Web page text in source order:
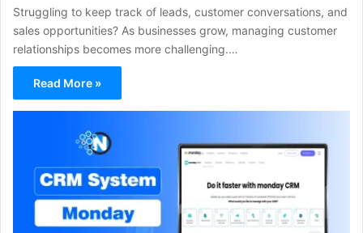
Struggling to keep track of leads, customer conversations, and
sales opportunities? As businesses grow, managing customer
relationships becomes more challenging.…
Read More »